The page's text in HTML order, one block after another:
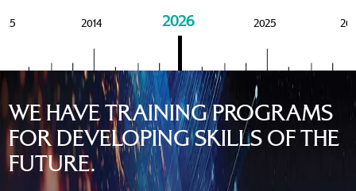
2014 2026 2025
WE HAVE TRAINING PROGRAMS
FOR DEVELOPING SKILLS OF THE
FUTURE.